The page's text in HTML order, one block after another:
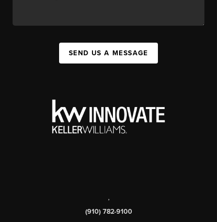
SEND US A MESSAGE
,
(910) 782-9100